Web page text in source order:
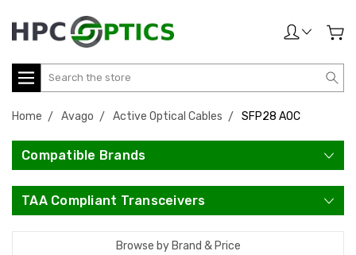
Search
Home Avago Active Optical Cables SFP28 AOC
Compatible Brands
TAA Compliant Transceivers
Browse by Brand & Price